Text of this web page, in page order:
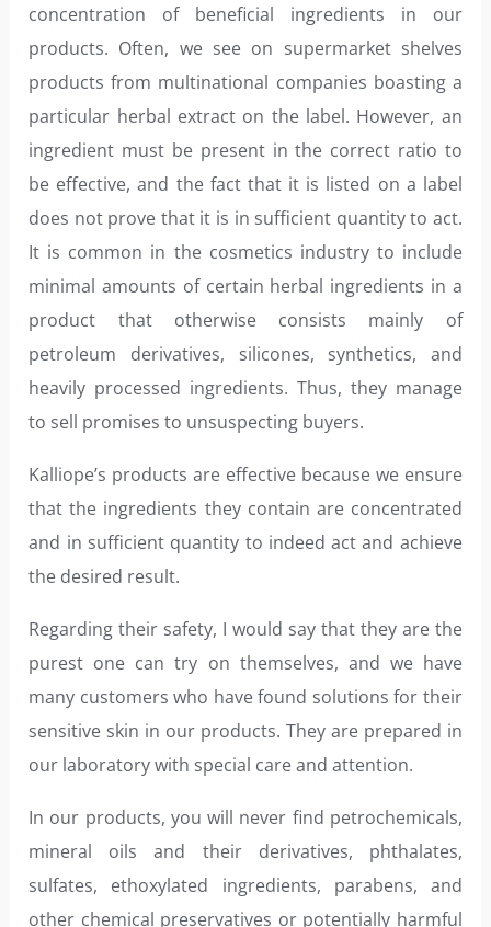
concentration of beneficial ingredients in our
products. Often, we see on supermarket shelves
products from multinational companies boasting a
particular herbal extract on the label. However, an
ingredient must be present in the correct ratio to
be effective, and the fact that it is listed on a label
does not prove that it is in sufficient quantity to act.
It is common in the cosmetics industry to include
minimal amounts of certain herbal ingredients in a
product that otherwise consists mainly of
petroleum derivatives, silicones, synthetics, and
heavily processed ingredients. Thus, they manage
to sell promises to unsuspecting buyers.
Kalliope’s products are effective because we ensure
that the ingredients they contain are concentrated
and in sufficient quantity to indeed act and achieve
the desired result.
Regarding their safety, I would say that they are the
purest one can try on themselves, and we have
many customers who have found solutions for their
sensitive skin in our products. They are prepared in
our laboratory with special care and attention.
In our products, you will never find petrochemicals,
mineral oils and their derivatives, phthalates,
sulfates, ethoxylated ingredients, parabens, and
other chemical preservatives or potentially harmful